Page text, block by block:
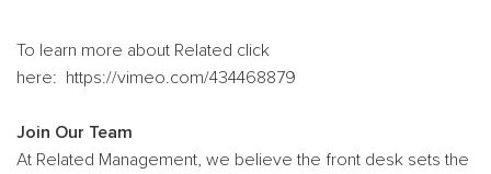
To learn more about Related click
here: https://vimeo.com/434468879
Join Our Team
At Related Management, we believe the front desk sets the